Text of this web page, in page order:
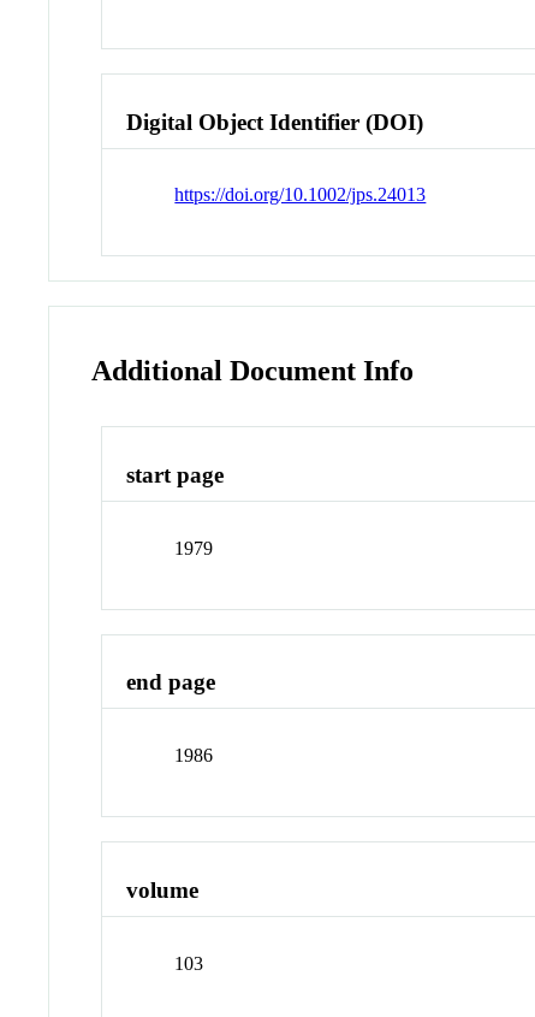
Digital Object Identifier (DOI)
https://doi.org/10.1002/jps.24013
Additional Document Info
start page
1979
end page
1986
volume
103